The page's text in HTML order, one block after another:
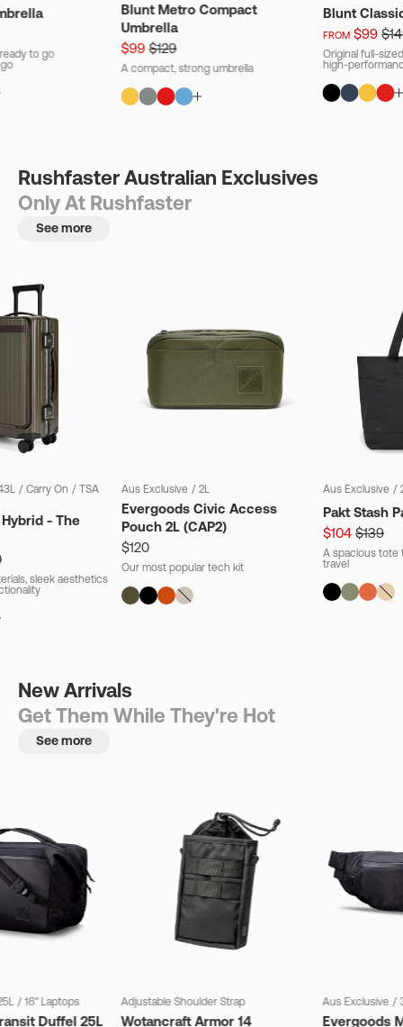
to go
Blunt Metro Compact
Umbrella
$99 $129
A compact, strong umbrella
Blunt
FROM $99
Original full-
high-
Rushfaster Australian Exclusives
Only At Rushfaster
See more
/ Carry On / TSA
- The
sleek aesthetics
Aus Exclusive / 2L
Evergoods Civic Access
Pouch 2L (CAP2)
$120
Our most popular tech kit
Aus Exclusive /
Pakt Stash
$104 $139
A spacious tote
travel
New Arrivals
Get Them While They're Hot
See more
/ 16" Laptops
Duffel 25L
Adjustable Shoulder Strap
Wotancraft Armor 14
Aus Exclusive /
Evergoods